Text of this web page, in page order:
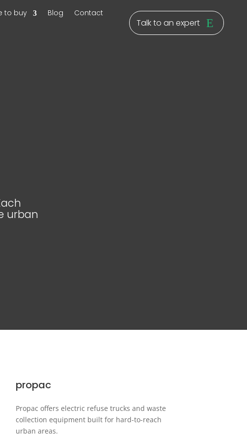
to buy Blog
Contact
Talk to an expert
urban
propac
Propac offers electric refuse trucks and waste
collection equipment built for hard-to-reach
urban areas.